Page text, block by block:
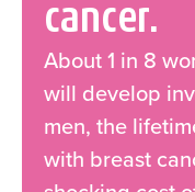
cancer.
About 1 in 8
will develop
men, the
with breast